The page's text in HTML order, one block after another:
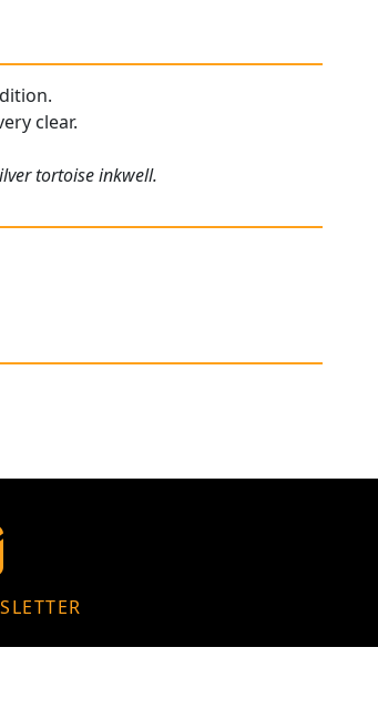
clear.
tortoise inkwell.